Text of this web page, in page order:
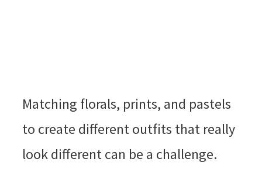
Matching florals, prints, and pastels
to create different outfits that really
look different can be a challenge.